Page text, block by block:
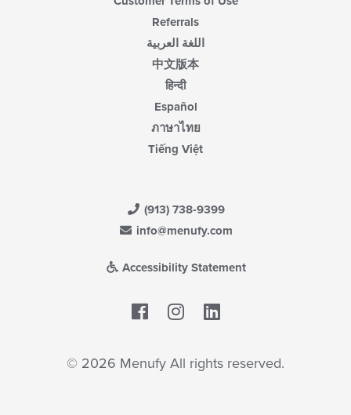
Referrals
اللغة العربية
中文版本
हिन्दी
Español
ภาษาไทย
Tiếng Việt
(913) 738-9399
info@menufy.com
Accessibility Statement
Facebook
© 2026 Menufy All rights reserved.